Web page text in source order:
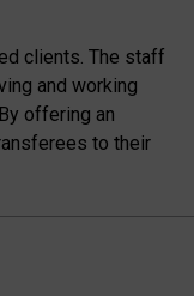
clients. The staff
and working
offering an
to their